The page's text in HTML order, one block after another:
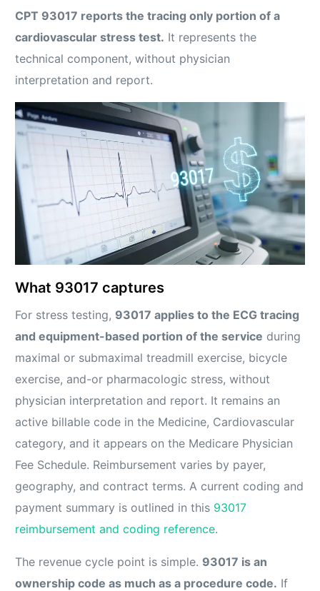
CPT 93017 reports the tracing only portion of a
cardiovascular stress test. It represents the
technical component, without physician
interpretation and report.
What 93017 captures
For stress testing, 93017 applies to the ECG tracing
and equipment-based portion of the service during
maximal or submaximal treadmill exercise, bicycle
exercise, and-or pharmacologic stress, without
physician interpretation and report. It remains an
active billable code in the Medicine, Cardiovascular
category, and it appears on the Medicare Physician
Fee Schedule. Reimbursement varies by payer,
geography, and contract terms. A current coding and
payment summary is outlined in this 93017
reimbursement and coding reference.
The revenue cycle point is simple. 93017 is an
ownership code as much as a procedure code. If